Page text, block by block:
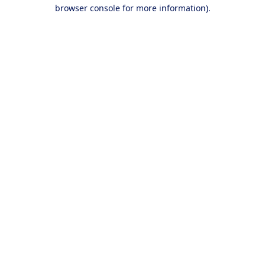
browser console for more information).